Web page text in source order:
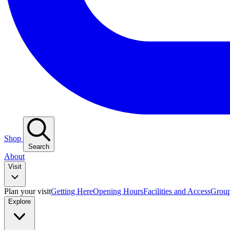
Shop
Search
About
Visit
Plan your visitGetting HereOpening HoursFacilities and Access
Explore